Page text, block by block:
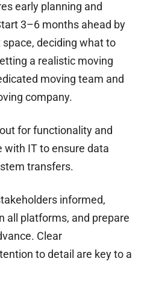
early planning and
3–6 months ahead by
deciding what to
a realistic moving
moving team and
company.
for functionality and
with IT to ensure data
transfers.
informed,
all platforms, and prepare
Clear
to detail are key to a